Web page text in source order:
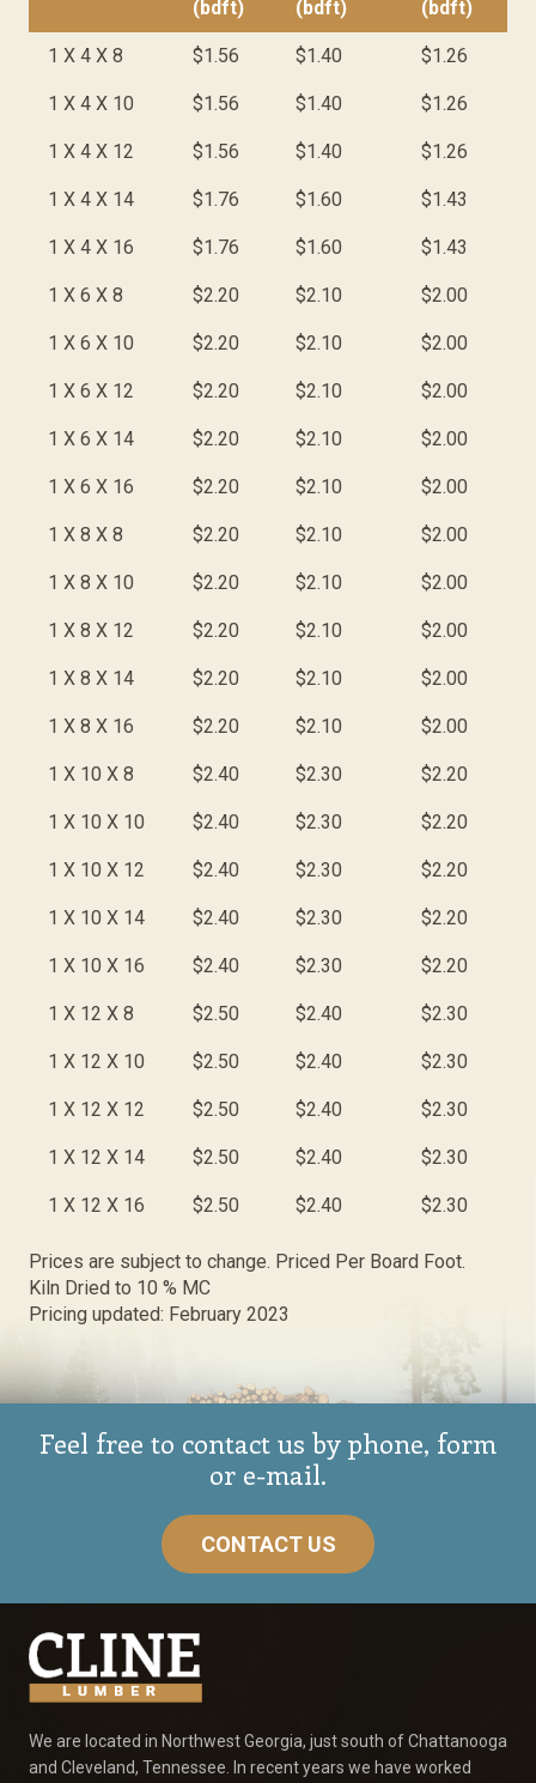
(bdft) (bdft) (bdft)
1 X 4 X 8 $1.56 $1.40 $1.26
1 X 4 X 10 $1.56 $1.40 $1.26
1 X 4 X 12 $1.56 $1.40 $1.26
1 X 4 X 14 $1.76 $1.60 $1.43
1 X 4 X 16 $1.76 $1.60 $1.43
1 X 6 X 8 $2.20 $2.10 $2.00
1 X 6 X 10 $2.20 $2.10 $2.00
1 X 6 X 12 $2.20 $2.10 $2.00
1 X 6 X 14 $2.20 $2.10 $2.00
1 X 6 X 16 $2.20 $2.10 $2.00
1 X 8 X 8 $2.20 $2.10 $2.00
1 X 8 X 10 $2.20 $2.10 $2.00
1 X 8 X 12 $2.20 $2.10 $2.00
1 X 8 X 14 $2.20 $2.10 $2.00
1 X 8 X 16 $2.20 $2.10 $2.00
1 X 10 X 8 $2.40 $2.30 $2.20
1 X 10 X 10 $2.40 $2.30 $2.20
1 X 10 X 12 $2.40 $2.30 $2.20
1 X 10 X 14 $2.40 $2.30 $2.20
1 X 10 X 16 $2.40 $2.30 $2.20
1 X 12 X 8 $2.50 $2.40 $2.30
1 X 12 X 10 $2.50 $2.40 $2.30
1 X 12 X 12 $2.50 $2.40 $2.30
1 X 12 X 14 $2.50 $2.40 $2.30
1 X 12 X 16 $2.50 $2.40 $2.30
Prices are subject to change. Priced Per Board Foot.
Kiln Dried to 10 % MC
Pricing updated: February 2023
Feel free to contact us by phone, form
or e-mail.
CONTACT US
We are located in Northwest Georgia, just south of Chattanooga
and Cleveland, Tennessee. In recent years we have worked